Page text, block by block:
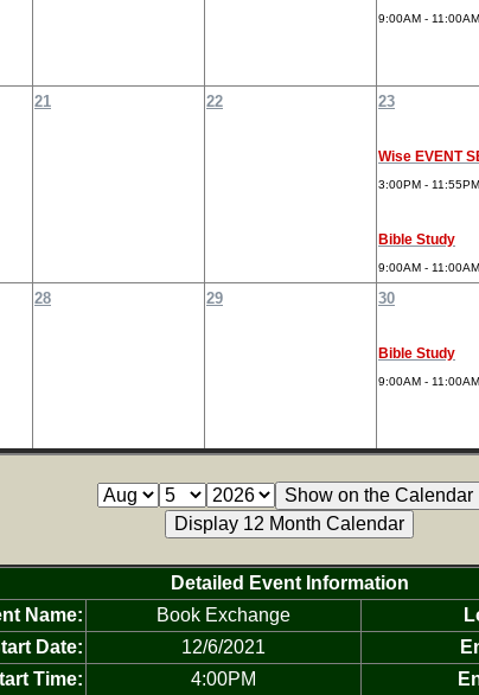
9:00AM - 11:00AM
21 22 23
Wise EVENT
3:00PM - 11:55PM
Bible Study
9:00AM - 11:00AM
28 29 30
Bible Study
9:00AM - 11:00AM
Detailed Event Information
Name:
Book Exchange
Date:
12/6/2021
Time:
4:00PM